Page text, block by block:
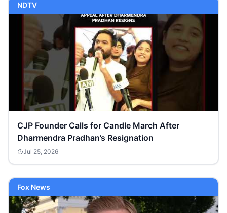
NDTV
CJP Founder Calls for Candle March After
Dharmendra Pradhan’s Resignation
Jul 25, 2026
Fox News